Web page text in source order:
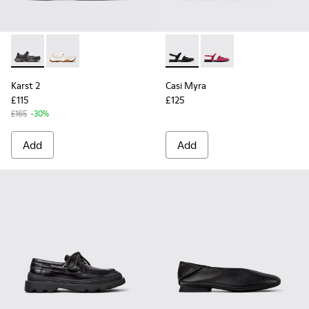
Karst 2 - K201846-001 - Black Leather Sneakers for Women.
Karst 2 - K201846-002
Karst 2
£115
£165 -30%
Add
Casi Myra - K201804-001 -
Casi Myra -
Casi Myra
£125
Add